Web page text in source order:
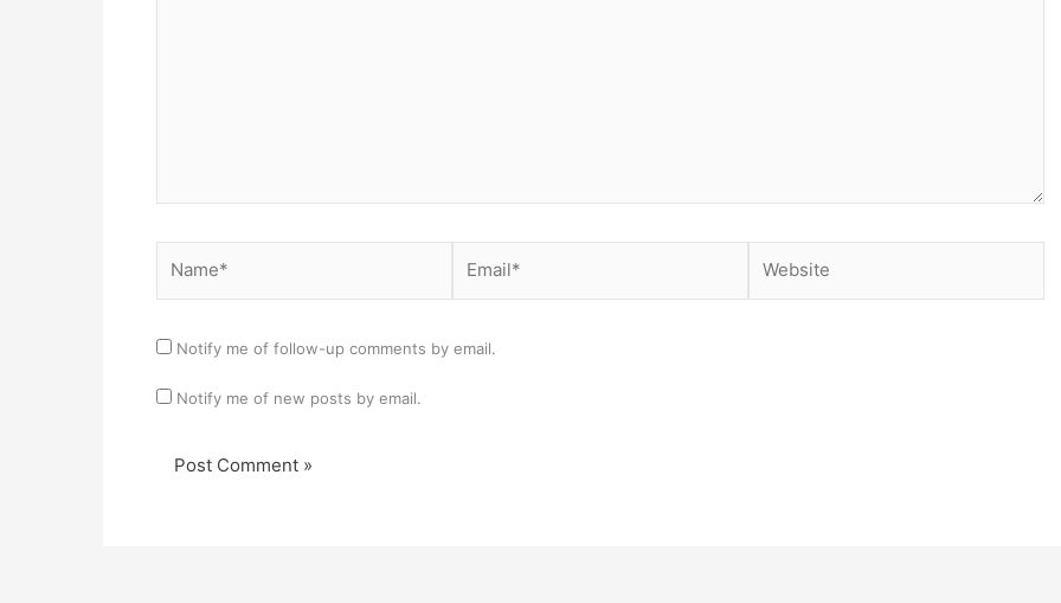
Notify me of follow-up comments by email.
Notify me of new posts by email.